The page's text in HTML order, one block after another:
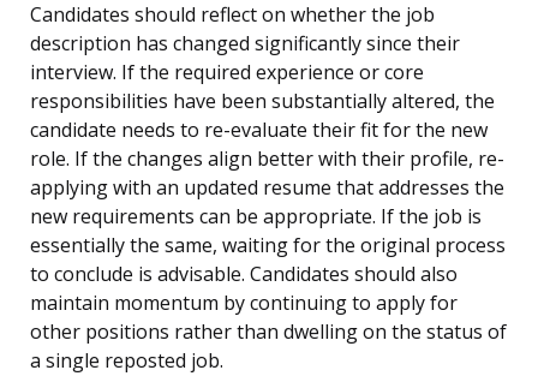
Candidates should reflect on whether the job
description has changed significantly since their
interview. If the required experience or core
responsibilities have been substantially altered, the
candidate needs to re-evaluate their fit for the new
role. If the changes align better with their profile, re-
applying with an updated resume that addresses the
new requirements can be appropriate. If the job is
essentially the same, waiting for the original process
to conclude is advisable. Candidates should also
maintain momentum by continuing to apply for
other positions rather than dwelling on the status of
a single reposted job.